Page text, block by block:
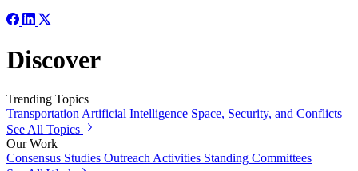
Discover
Trending Topics
Transportation Artificial Intelligence Space, Security, and Conflicts
See All Topics
Our Work
Consensus Studies Outreach Activities Standing Committees